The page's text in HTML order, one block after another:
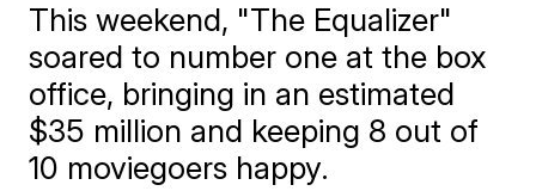
This weekend, "The Equalizer"
soared to number one at the box
office, bringing in an estimated
$35 million and keeping 8 out of
10 moviegoers happy.